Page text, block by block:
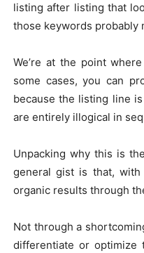
listing after listing that
those keywords probably
We’re at the point
some cases, you can
because the listing line
are entirely illogical in
Unpacking why this is
general gist is that, with
organic results through
Not through a
differentiate or optimize